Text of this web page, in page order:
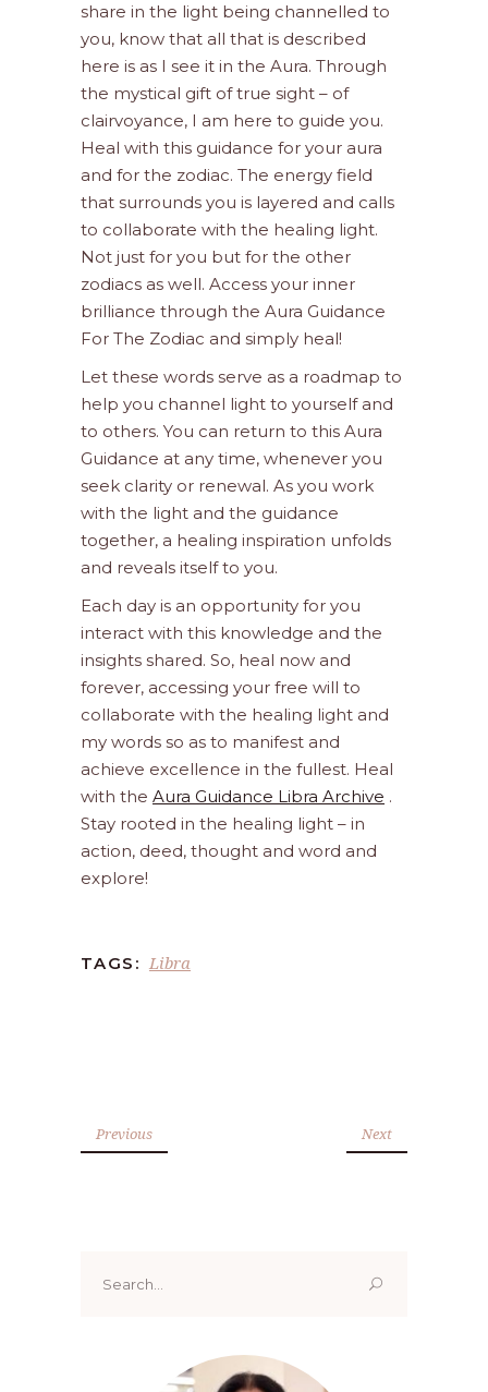
share in the light being channelled to
you, know that all that is described
here is as I see it in the Aura. Through
the mystical gift of true sight – of
clairvoyance, I am here to guide you.
Heal with this guidance for your aura
and for the zodiac. The energy field
that surrounds you is layered and calls
to collaborate with the healing light.
Not just for you but for the other
zodiacs as well. Access your inner
brilliance through the Aura Guidance
For The Zodiac and simply heal!
Let these words serve as a roadmap to
help you channel light to yourself and
to others. You can return to this Aura
Guidance at any time, whenever you
seek clarity or renewal. As you work
with the light and the guidance
together, a healing inspiration unfolds
and reveals itself to you.
Each day is an opportunity for you
interact with this knowledge and the
insights shared. So, heal now and
forever, accessing your free will to
collaborate with the healing light and
my words so as to manifest and
achieve excellence in the fullest. Heal
with the Aura Guidance Libra Archive .
Stay rooted in the healing light – in
action, deed, thought and word and
explore!
TAGS: Libra
Previous Next
for: